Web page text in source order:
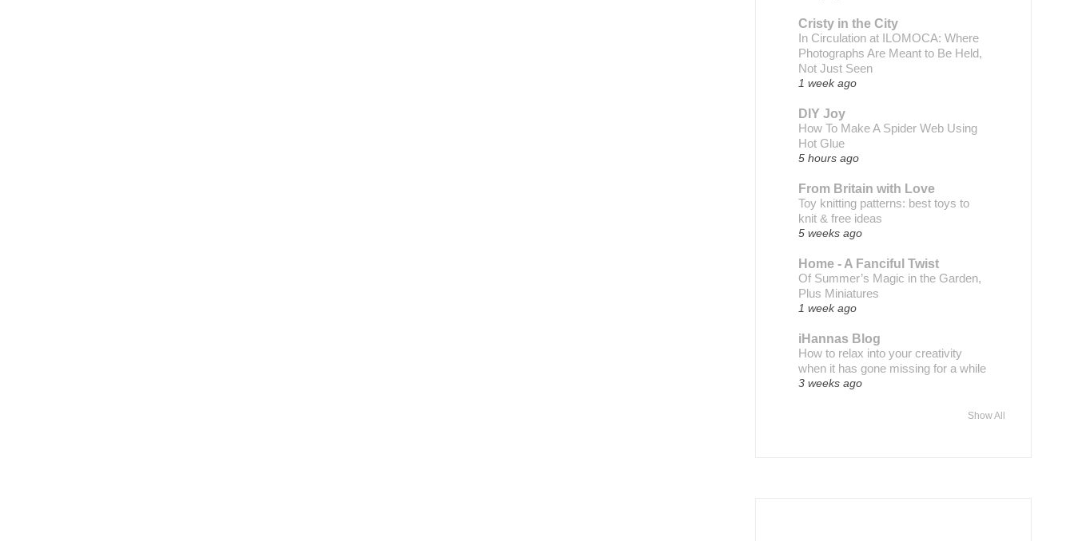
Cristy in the City
In Circulation at ILOMOCA: Where
Photographs Are Meant to Be Held,
Not Just Seen
1 week ago
DIY Joy
How To Make A Spider Web Using
Hot Glue
5 hours ago
From Britain with Love
Toy knitting patterns: best toys to
knit & free ideas
5 weeks ago
Home - A Fanciful Twist
Of Summer’s Magic in the Garden,
Plus Miniatures
1 week ago
iHannas Blog
How to relax into your creativity
when it has gone missing for a while
3 weeks ago
Show All